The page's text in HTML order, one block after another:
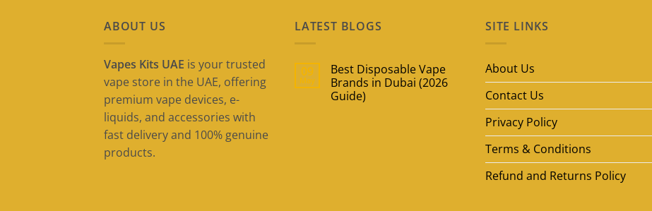
ABOUT US
Vapes Kits UAE is your trusted
vape store in the UAE, offering
premium vape devices, e-
liquids, and accessories with
fast delivery and 100% genuine
products.
LATEST BLOGS
09
May
Best Disposable Vape
Brands in Dubai (2026
Guide)
SITE LINKS
About Us
Contact Us
Privacy Policy
Terms & Conditions
Refund and Returns Policy